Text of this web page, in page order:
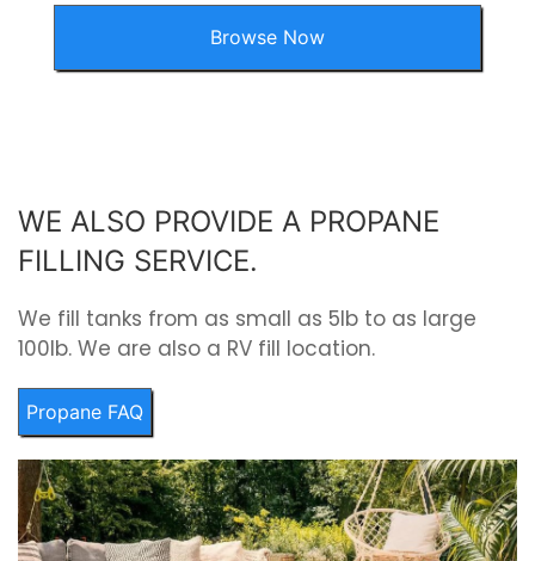
Browse Now
WE ALSO PROVIDE A PROPANE
FILLING SERVICE.
We fill tanks from as small as 5lb to as large
100lb. We are also a RV fill location.
Propane FAQ